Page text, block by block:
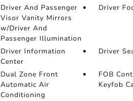
Driver And Passenger
Visor Vanity Mirrors
w/Driver And
Passenger Illumination
Driver
Driver Information
Center
Driver
Dual Zone Front
Automatic Air
Conditioning
FOB
Keyfob